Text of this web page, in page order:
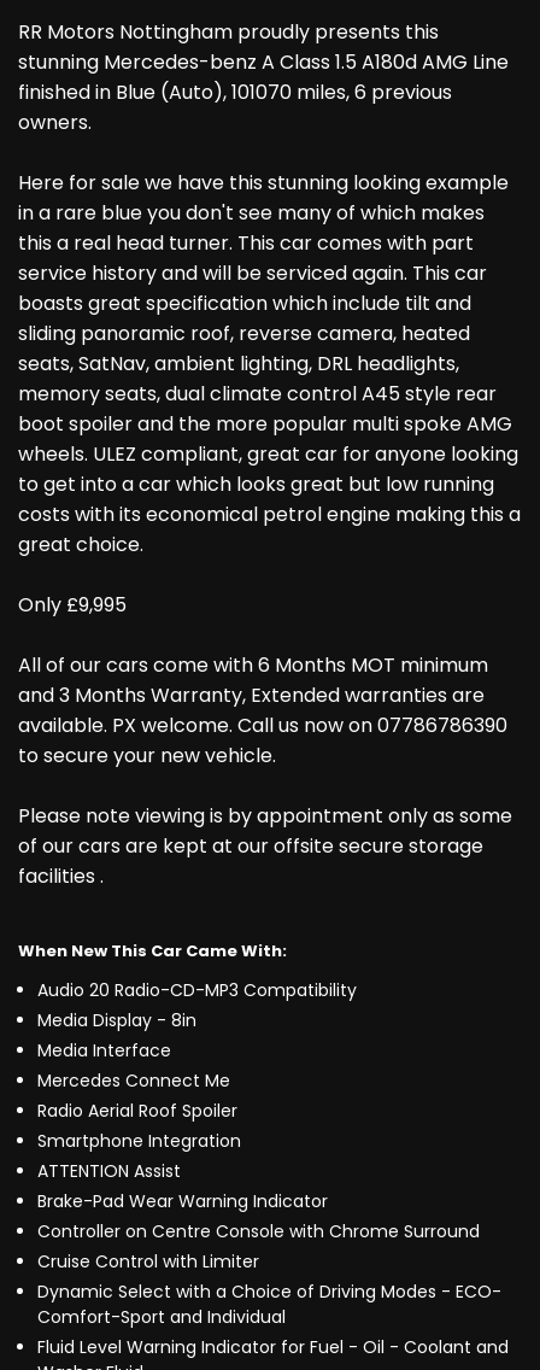
RR Motors Nottingham proudly presents this
stunning Mercedes-benz A Class 1.5 A180d AMG Line
finished in Blue (Auto), 101070 miles, 6 previous
owners.
Here for sale we have this stunning looking example
in a rare blue you don't see many of which makes
this a real head turner. This car comes with part
service history and will be serviced again. This car
boasts great specification which include tilt and
sliding panoramic roof, reverse camera, heated
seats, SatNav, ambient lighting, DRL headlights,
memory seats, dual climate control A45 style rear
boot spoiler and the more popular multi spoke AMG
wheels. ULEZ compliant, great car for anyone looking
to get into a car which looks great but low running
costs with its economical petrol engine making this a
great choice.
Only £9,995
All of our cars come with 6 Months MOT minimum
and 3 Months Warranty, Extended warranties are
available. PX welcome. Call us now on 07786786390
to secure your new vehicle.
Please note viewing is by appointment only as some
of our cars are kept at our offsite secure storage
facilities .
When New This Car Came With:
Audio 20 Radio-CD-MP3 Compatibility
Media Display - 8in
Media Interface
Mercedes Connect Me
Radio Aerial Roof Spoiler
Smartphone Integration
ATTENTION Assist
Brake-Pad Wear Warning Indicator
Controller on Centre Console with Chrome Surround
Cruise Control with Limiter
Dynamic Select with a Choice of Driving Modes - ECO-
Comfort-Sport and Individual
Fluid Level Warning Indicator for Fuel - Oil - Coolant and